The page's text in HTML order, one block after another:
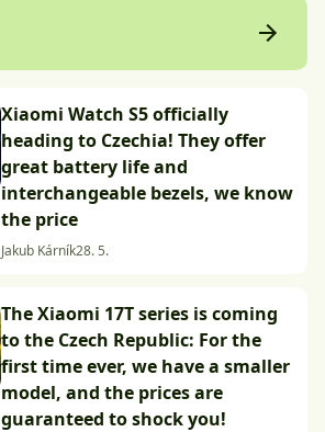
Xiaomi Watch S5 officially
heading to Czechia! They offer
great battery life and
interchangeable bezels, we know
the price
Jakub Kárník28. 5.
The Xiaomi 17T series is coming
to the Czech Republic: For the
first time ever, we have a smaller
model, and the prices are
guaranteed to shock you!